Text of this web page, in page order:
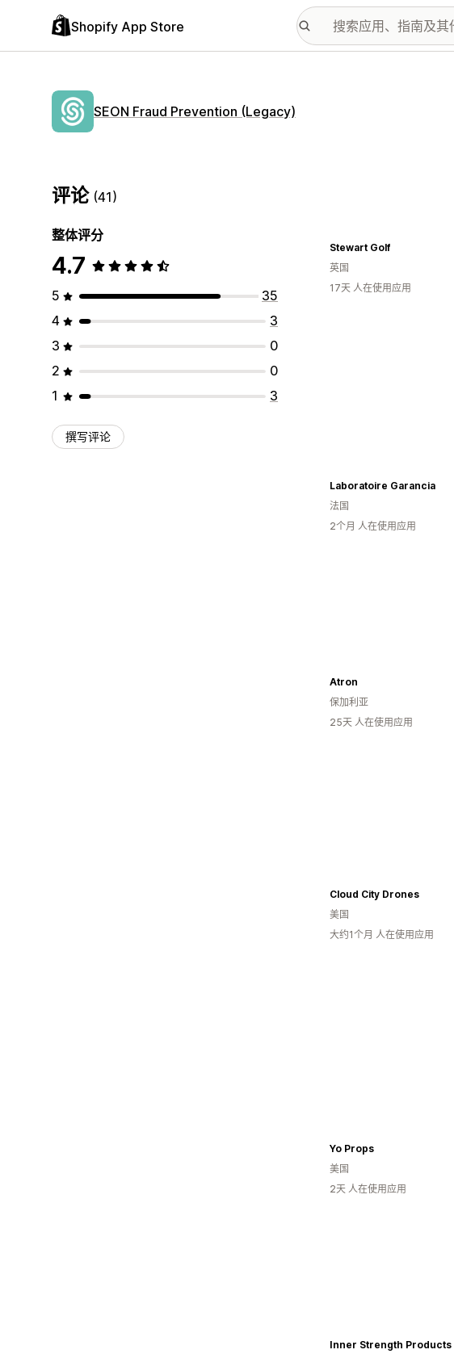
Shopify App Store
SEON Fraud Prevention (Legacy)
评论 (41)
整体评分
4.7
5
35
4
3
3
0
2
0
1
3
撰写评论
Stewart Golf
英国
17天 人在使用应用
Laboratoire Garancia
法国
2个月 人在使用应用
Atron
保加利亚
25天 人在使用应用
Cloud City Drones
美国
大约1个月 人在使用应用
Yo Props
美国
2天 人在使用应用
Inner Strength Products